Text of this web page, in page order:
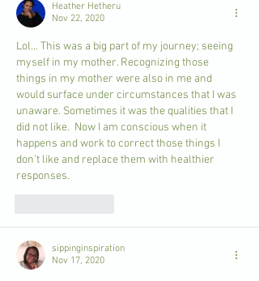
Heather Hetheru
Nov 22, 2020
Lol... This was a big part of my journey; seeing
myself in my mother. Recognizing those
things in my mother were also in me and
would surface under circumstances that I was
unaware. Sometimes it was the qualities that I
did not like.  Now I am conscious when it
happens and work to correct those things I
don't like and replace them with healthier
responses.
sippinginspiration
Nov 17, 2020